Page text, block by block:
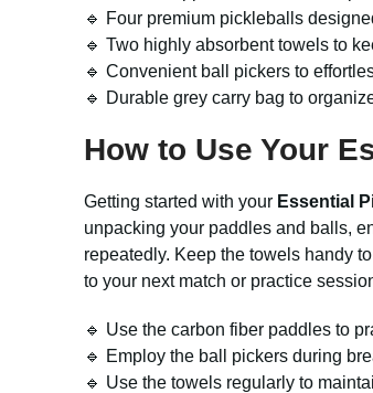
🔹 Four premium pickleballs
🔹 Two highly absorbent towels to
🔹 Convenient ball pickers to
🔹 Durable grey carry bag to
How to Use Your
Getting started with your Essential
unpacking your paddles and balls,
repeatedly. Keep the towels handy
to your next match or practice
🔹 Use the carbon fiber paddles to
🔹 Employ the ball pickers during
🔹 Use the towels regularly to